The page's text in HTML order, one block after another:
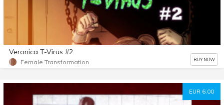
Veronica T-Virus #2
Female Transformation BUY NOW
EUR 6.00